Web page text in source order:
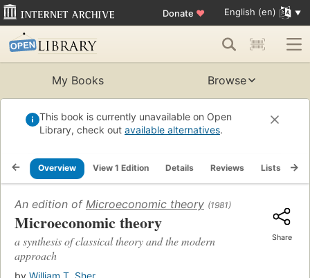
Donate ♥ English (en)
My Books Browse
This book is currently unavailable on Open
Library, check out available alternatives.
Overview View 1 Edition Details Reviews Lists
An edition of Microeconomic theory (1981)
Microeconomic theory
a synthesis of classical theory and the modern
approach
Share